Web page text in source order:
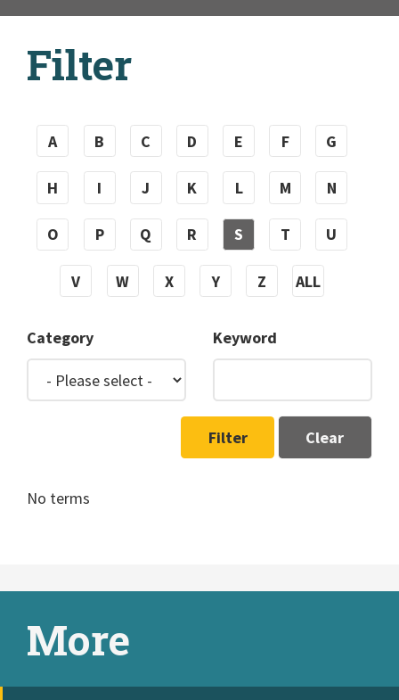
Filter
A B C D E F G
H I J K L M N
O P Q R S T U
V W X Y Z ALL
Category Keyword
Filter Clear
No terms
More